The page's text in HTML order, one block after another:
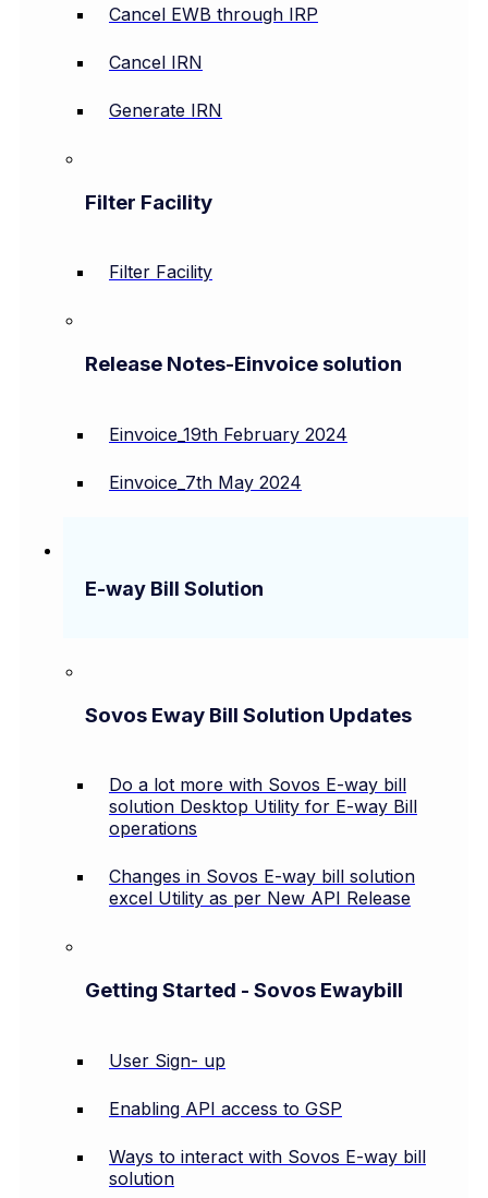
Cancel EWB through IRP
Cancel IRN
Generate IRN
Filter Facility
Filter Facility
Release Notes-Einvoice solution
Einvoice_19th February 2024
Einvoice_7th May 2024
E-way Bill Solution
Sovos Eway Bill Solution Updates
Do a lot more with Sovos E-way bill
solution Desktop Utility for E-way Bill
operations
Changes in Sovos E-way bill solution
excel Utility as per New API Release
Getting Started - Sovos Ewaybill
User Sign- up
Enabling API access to GSP
Ways to interact with Sovos E-way bill
solution